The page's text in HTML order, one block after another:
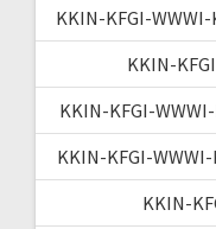
KKIN-KFGI-
KKIN-
KKIN-KFGI-
KKIN-KFGI-
KKIN-